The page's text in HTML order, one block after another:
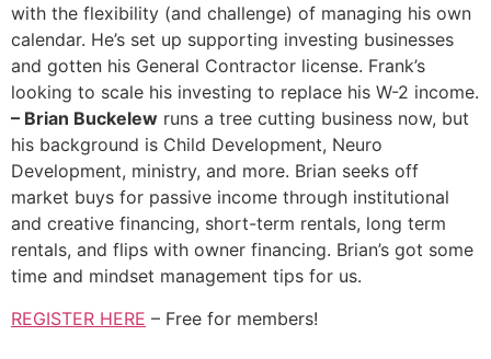
with the flexibility (and challenge) of managing his own
calendar. He’s set up supporting investing businesses
and gotten his General Contractor license. Frank’s
looking to scale his investing to replace his W-2 income.
– Brian Buckelew runs a tree cutting business now, but
his background is Child Development, Neuro
Development, ministry, and more. Brian seeks off
market buys for passive income through institutional
and creative financing, short-term rentals, long term
rentals, and flips with owner financing. Brian’s got some
time and mindset management tips for us.
REGISTER HERE – Free for members!